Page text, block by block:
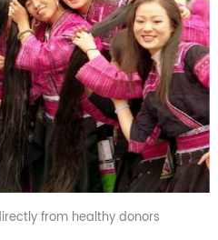
from healthy donors